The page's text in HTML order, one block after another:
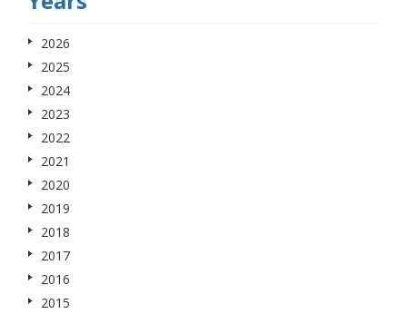
2026
2025
2024
2023
2022
2021
2020
2019
2018
2017
2016
2015